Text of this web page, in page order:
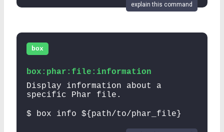
explain this command
box
box:phar:file:information
Display information about a
specific Phar file.
$ box info ${path/to/phar_file}